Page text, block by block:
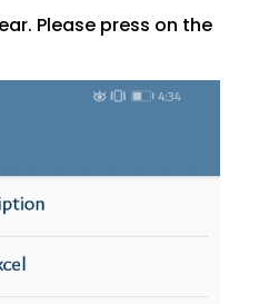
Please press on the